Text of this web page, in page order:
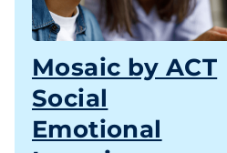
Mosaic by ACT
Social
Emotional